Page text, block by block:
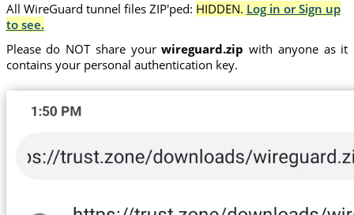
All WireGuard tunnel files ZIP'ped: HIDDEN. Log in or Sign up
to see.
Please do NOT share yourwireguard.zip with anyone as it
contains your personal authentication key.